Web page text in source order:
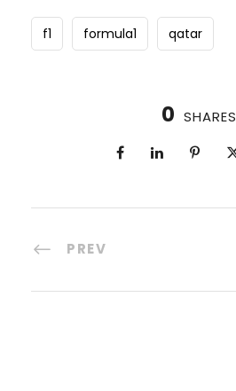
f1 formula1 qatar
0 SHARES
PREV